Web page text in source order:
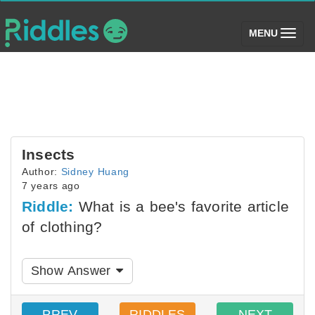
MENU (toggle)
Insects
Author: Sidney Huang
7 years ago
Riddle: What is a bee's favorite article
of clothing?
Show Answer